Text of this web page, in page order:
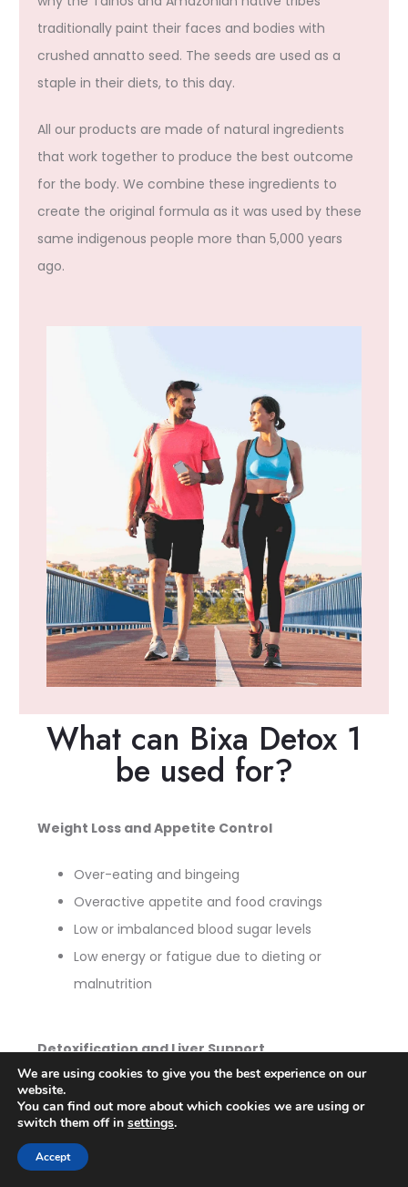
traditionally paint their faces and bodies with
crushed annatto seed. The seeds are used as a
staple in their diets, to this day.
All our products are made of natural ingredients
that work together to produce the best outcome
for the body. We combine these ingredients to
create the original formula as it was used by these
same indigenous people more than 5,000 years
ago.
What can Bixa Detox 1
be used for?
Weight Loss and Appetite Control
Over-eating and bingeing
Overactive appetite and food cravings
Low or imbalanced blood sugar levels
Low energy or fatigue due to dieting or
malnutrition
Detoxification and Liver Support
Liver and/or kidney damage
Ulcers and other G.I. ailments
We are using cookies to give you the best experience on our
website.
You can find out more about which cookies we are using or
switch them off in settings.
Accept